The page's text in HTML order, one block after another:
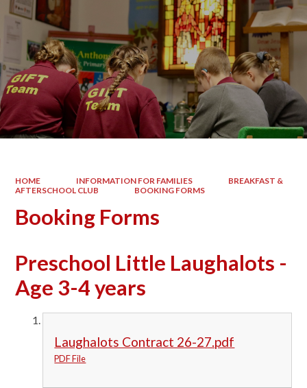
HOME INFORMATION FOR FAMILIES
BREAKFAST &
AFTERSCHOOL CLUB
BOOKING FORMS
Booking Forms
Preschool Little Laughalots -
Age 3-4 years
Laughalots Contract 26-27.pdf
PDF File